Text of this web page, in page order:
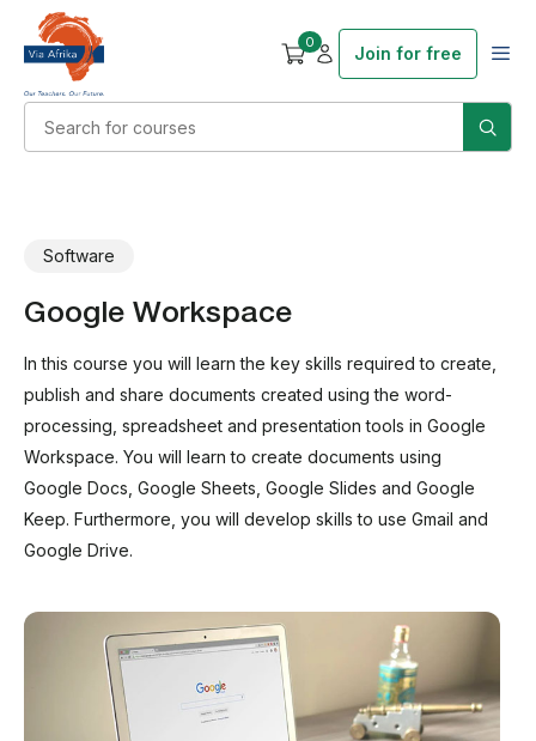
0
Join for free
Software
Google Workspace
In this course you will learn the key skills required to create,
publish and share documents created using the word-
processing, spreadsheet and presentation tools in Google
Workspace. You will learn to create documents using
Google Docs, Google Sheets, Google Slides and Google
Keep. Furthermore, you will develop skills to use Gmail and
Google Drive.